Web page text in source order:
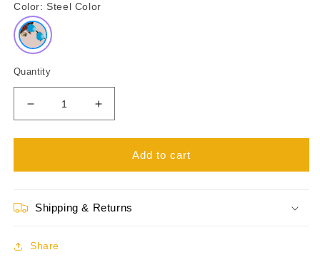
Color: Steel Color
Quantity
Decrease
quantity
for
BMW
SU22105LB0
Increase
quantity
for
Unisex
BMW
SU22105LB0
Add to cart
Shipping & Returns
Share